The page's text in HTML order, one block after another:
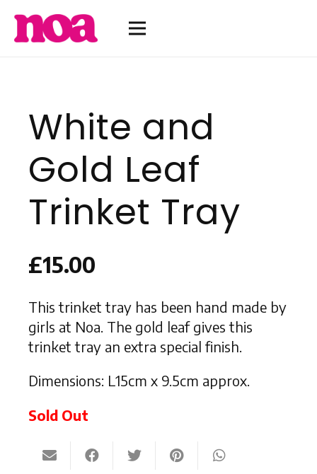
White and
Gold Leaf
Trinket Tray
£15.00
This trinket tray has been hand made by
girls at Noa. The gold leaf gives this
trinket tray an extra special finish.
Dimensions: L15cm x 9.5cm approx.
Sold Out